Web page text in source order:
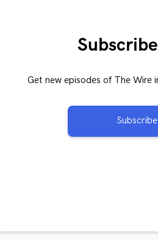
Get new episodes of The Wire
Subscribe